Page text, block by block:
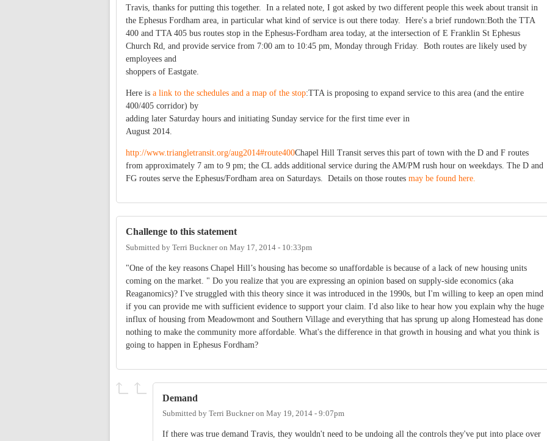
Travis, thanks for putting this together. In a related note, I got asked by two different people this week about transit in
the Ephesus Fordham area, in particular what kind of service is out there today. Here's a brief rundown:Both the TTA
400 and TTA 405 bus routes stop in the Ephesus-Fordham area today, at the intersection of E Franklin St Ephesus
Church Rd, and provide service from 7:00 am to 10:45 pm, Monday through Friday. Both routes are likely used by
employees and
shoppers of Eastgate.
Here is a link to the schedules and a map of the stop:TTA is proposing to expand service to this area (and the entire
400/405 corridor) by
adding later Saturday hours and initiating Sunday service for the first time ever in
August 2014.
http://www.triangletransit.org/aug2014#route400Chapel Hill Transit serves this part of town with the D and F routes
from approximately 7 am to 9 pm; the CL adds additional service during the AM/PM rush hour on weekdays. The D and
FG routes serve the Ephesus/Fordham area on Saturdays. Details on those routes may be found here.
Challenge to this statement
Submitted by Terri Buckneron May 17, 2014 - 10:33pm
"One of the key reasons Chapel Hill’s housing has become so unaffordable is because of a lack of new housing units
coming on the market. " Do you realize that you are expressing an opinion based on supply-side economics (aka
Reaganomics)? I've struggled with this theory since it was introduced in the 1990s, but I'm willing to keep an open mind
if you can provide me with sufficient evidence to support your claim. I'd also like to hear how you explain why the huge
influx of housing from Meadowmont and Southern Village and everything that has sprung up along Homestead has done
nothing to make the community more affordable. What's the difference in that growth in housing and what you think is
going to happen in Ephesus Fordham?
Demand
Submitted by Terri Buckneron May 19, 2014 - 9:07pm
If there was true demand Travis, they wouldn't need to be undoing all the controls they've put into place over